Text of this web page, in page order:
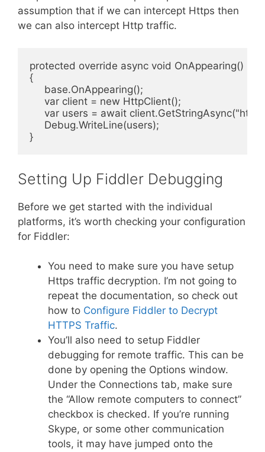
assumption that if we can intercept Https then
we can also intercept Http traffic.
protected override async void OnAppearing()
{
base.OnAppearing();
var client = new HttpClient();
var users = await
Debug.WriteLine(users);
}
Setting Up Fiddler Debugging
Before we get started with the individual
platforms, it’s worth checking your configuration
for Fiddler:
You need to make sure you have setup
Https traffic decryption. I’m not going to
repeat the documentation, so check out
how to Configure Fiddler to Decrypt
HTTPS Traffic.
You’ll also need to setup Fiddler
debugging for remote traffic. This can be
done by opening the Options window.
Under the Connections tab, make sure
the “Allow remote computers to connect”
checkbox is checked. If you’re running
Skype, or some other communication
tools, it may have jumped onto the